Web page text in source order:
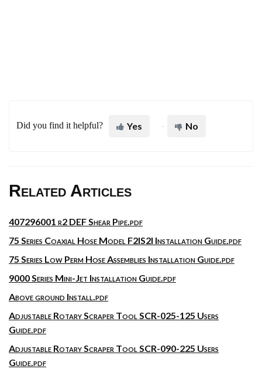
Did you find it helpful? Yes No
Related Articles
407296001 r2 DEF Shear Pipe.pdf
75 Series Coaxial Hose Model F2IS2I Installation Guide.pdf
75 Series Low Perm Hose Assemblies Installation Guide.pdf
9000 Series Mini-Jet Installation Guide.pdf
Above ground Install.pdf
Adjustable Rotary Scraper Tool SCR-025-125 Users
Guide.pdf
Adjustable Rotary Scraper Tool SCR-090-225 Users
Guide.pdf